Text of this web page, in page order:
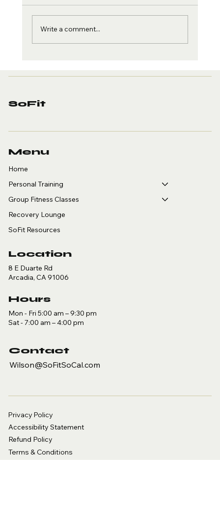
Personal Training in
Write a comment...
SoFit
Menu
Home
Personal Training
Group Fitness Classes
Recovery Lounge
SoFit Resources
Location
8 E Duarte Rd
Arcadia, CA 91006
Hours
Mon - Fri 5:00 am – 9:30 pm
Sat - 7:00 am – 4:00 pm
Contact
Wilson@SoFitSoCal.com
Privacy Policy
Accessibility Statement
Refund Policy
Terms & Conditions